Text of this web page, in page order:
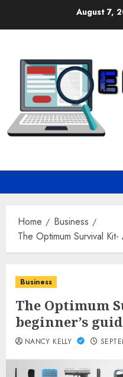
August 7,
Home
Business
The Optimum Survival
Business
The Optimum
beginner’s
NANCY KELLY